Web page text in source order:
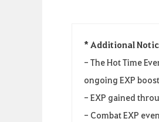
* Additional
- The Hot Time
ongoing EXP
- EXP gained
- Combat EXP